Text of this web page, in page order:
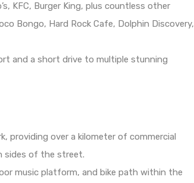
KFC, Burger King, plus countless other
Bongo, Hard Rock Cafe, Dolphin Discovery,
and a short drive to multiple stunning
providing over a kilometer of commercial
sides of the street.
music platform, and bike path within the